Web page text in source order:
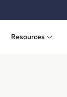
Resources